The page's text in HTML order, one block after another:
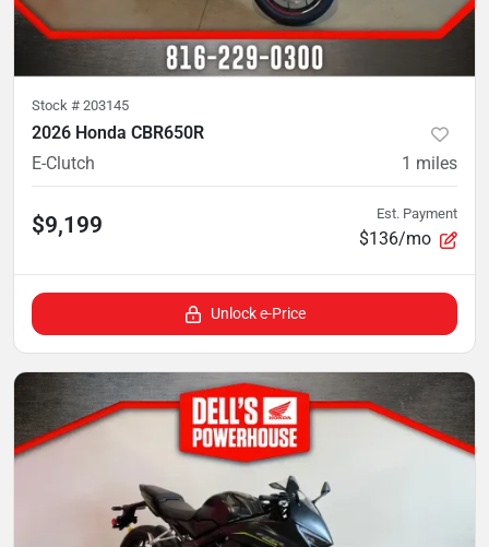
Stock # 203145
2026 Honda CBR650R
E-Clutch
1 miles
$9,199 Est. Payment
$136/mo
Unlock e-Price